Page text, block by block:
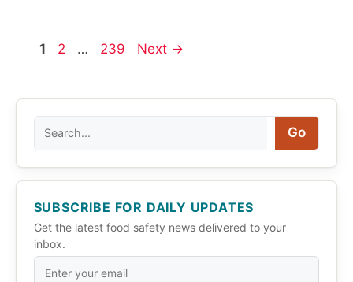
Page
1 Page
2 … Page
239 Next →
Go
SUBSCRIBE FOR DAILY UPDATES
Get the latest food safety news delivered to your
inbox.